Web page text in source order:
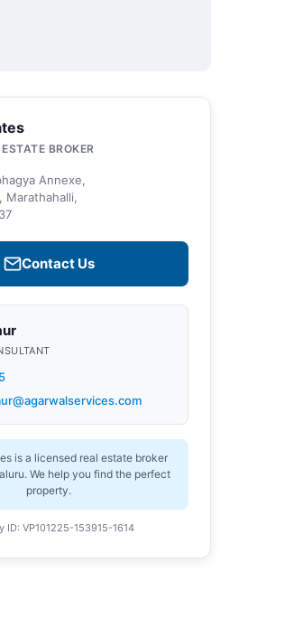
BROKER
Annexe,
Marathahalli,
Contact Us
is a licensed real estate broker
We help you find the perfect
property.
ID: VP101225-153915-1614